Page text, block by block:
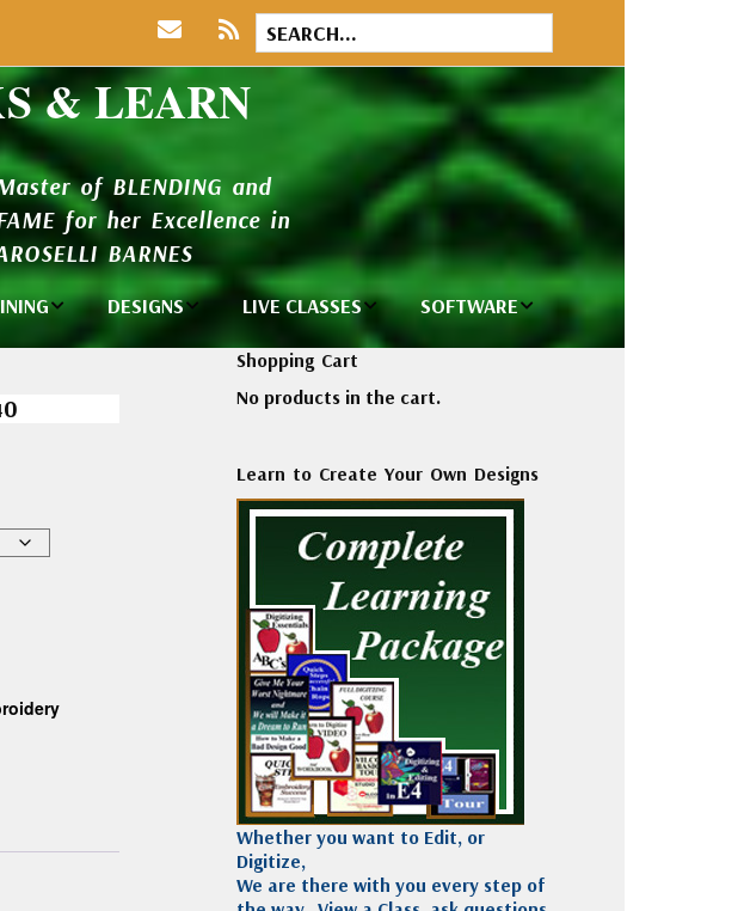
& LEARN
of BLENDING and
for her Excellence in
BARNES
DESIGNS
Design Library
New Additions
Design Packages
and Catalogs
LIVE CLASSES
Private Classes
and Seminars
Thread
Madeira
Polyneon
Embroidery
Thread
Accessories
SOFTWARE
Wilcom e2026
Wilcom
Decorating
Wilcom Lettering
and Editing
Wilcom Elements
Shopping Cart
No products in the cart.
Learn to Create Your Own Designs
Whether you want to Edit, or
Digitize,
We are there with you every step of